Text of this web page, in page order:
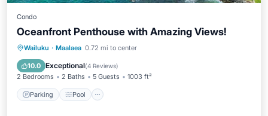
Condo
Oceanfront Penthouse with Amazing Views!
Wailuku · Maalaea 0.72 mi to center
10.0 Exceptional(4 Reviews)
2 Bedrooms 2 Baths 5 Guests 1003 ft²
Parking Pool
Parking Pool
Balcony/Terrace